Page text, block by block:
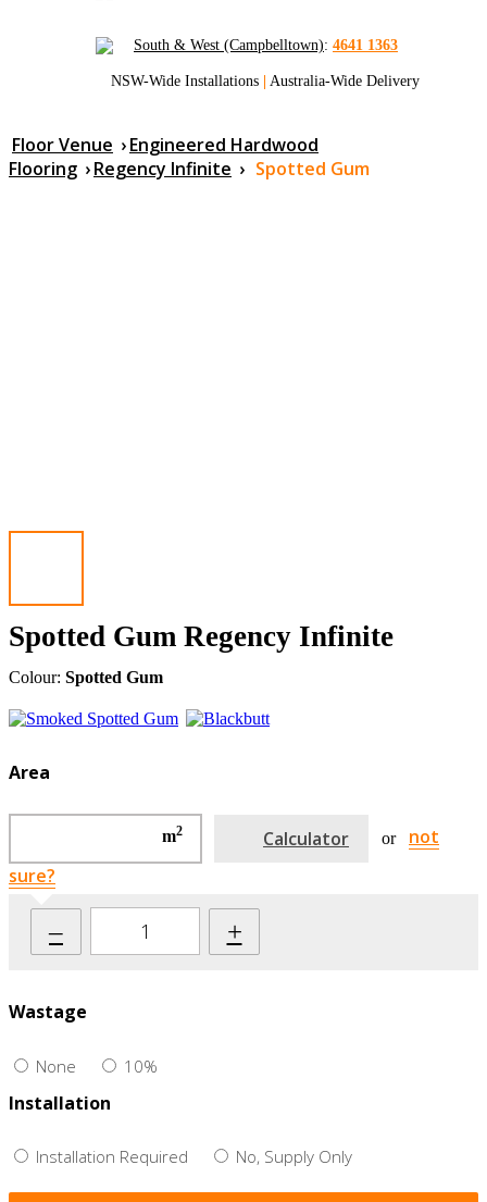
South & West (Campbelltown): 4641 1363
NSW-Wide Installations | Australia-Wide Delivery
Floor Venue ›Engineered Hardwood
Flooring ›Regency Infinite › Spotted Gum
Spotted Gum Regency Infinite
Colour: Spotted Gum
Area
m2 Calculator or
not
sure?
– +
Wastage
None 10%
Installation
Installation Required No, Supply Only